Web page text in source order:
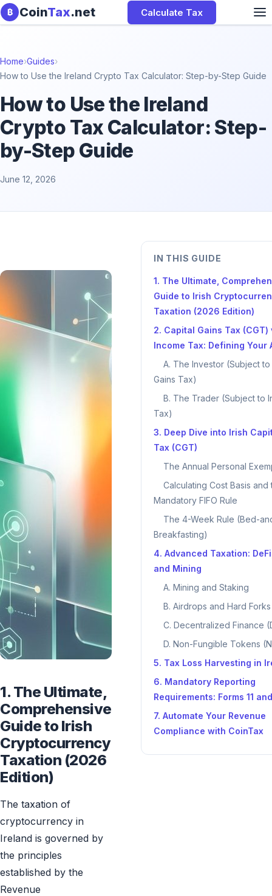
Skip to content
₿ CoinTax.net Calculate Tax
Home›Guides›
How to Use the Ireland Crypto Tax Calculator: Step-by-Step Guide
How to Use the Ireland
Crypto Tax Calculator: Step-
by-Step Guide
June 12, 2026
1. The Ultimate,
Comprehensive
Guide to Irish
Cryptocurrency
Taxation (2026
Edition)
The taxation of
cryptocurrency in
Ireland is governed by
the principles
established by the
Revenue
IN THIS GUIDE
1. The Ultimate,
Guide to Irish
Taxation (2026 Edition)
2. Capital Gains Tax (CGT)
Income Tax: Defining Your
A. The Investor (Subject to
Gains Tax)
B. The Trader (Subject to
Tax)
3. Deep Dive into Irish
Tax (CGT)
The Annual Personal
Calculating Cost Basis and
Mandatory FIFO Rule
The 4-Week Rule (Bed-
Breakfasting)
4. Advanced Taxation:
and Mining
A. Mining and Staking
B. Airdrops and Hard Forks
C. Decentralized Finance
D. Non-Fungible Tokens
5. Tax Loss Harvesting in
6. Mandatory Reporting
Requirements: Forms 11
7. Automate Your Revenue
Compliance with CoinTax